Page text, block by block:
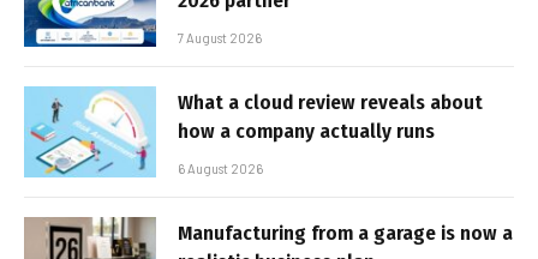
7 August 2026
What a cloud review reveals about
how a company actually runs
6 August 2026
Manufacturing from a garage is now a